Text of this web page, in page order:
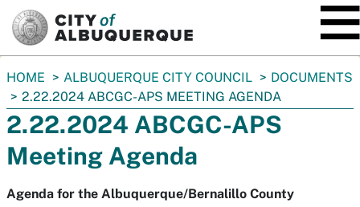
You
are
here:
HOME ALBUQUERQUE CITY COUNCIL
DOCUMENTS
2.22.2024 ABCGC-APS MEETING AGENDA
2.22.2024 ABCGC-APS
Meeting Agenda
Agenda for the Albuquerque/Bernalillo County